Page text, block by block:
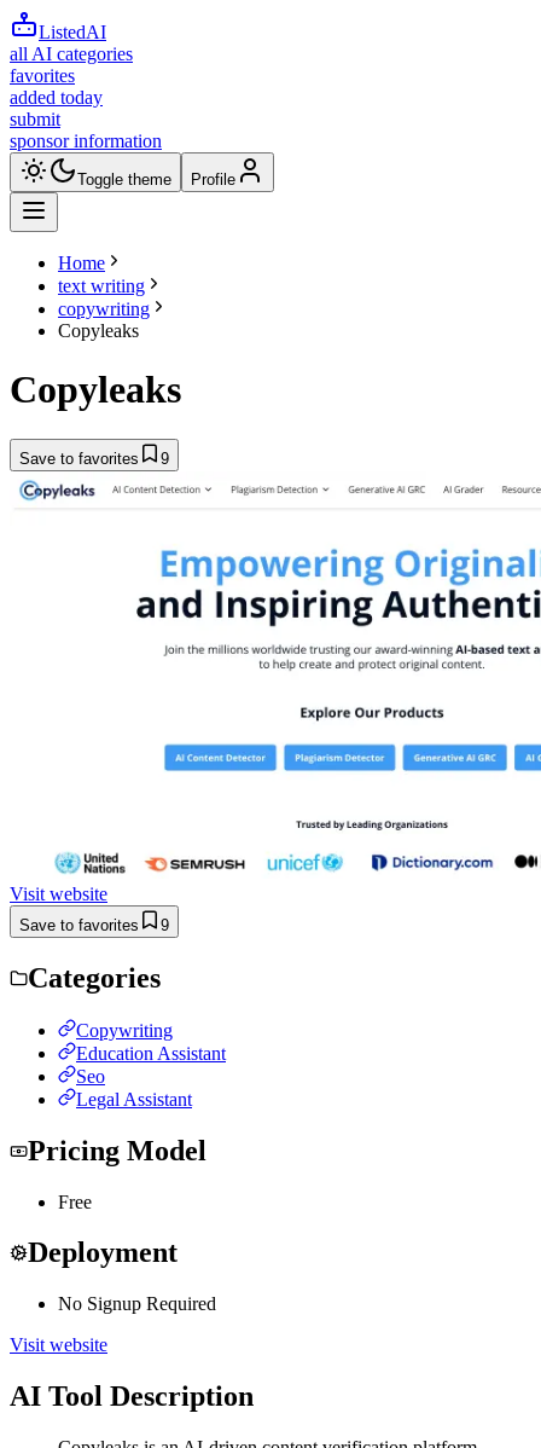
ListedAI
all AI categories
favorites
added today
submit
sponsor information
Toggle theme Profile
Home
text writing
copywriting
Copyleaks
Copyleaks
Save to favorites 9
Visit website
Save to favorites 9
Categories
Copywriting
Education Assistant
Seo
Legal Assistant
Pricing Model
Free
Deployment
No Signup Required
Visit website
AI Tool Description